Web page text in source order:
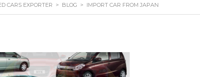
CARS EXPORTER > BLOG > IMPORT CAR FROM JAPAN